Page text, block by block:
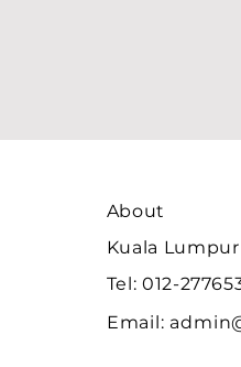
About
Kuala
Tel: 012-
Email: